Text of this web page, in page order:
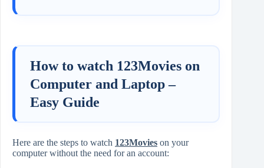
How to watch 123Movies on
Computer and Laptop –
Easy Guide
Here are the steps to watch 123Movies on your
computer without the need for an account: